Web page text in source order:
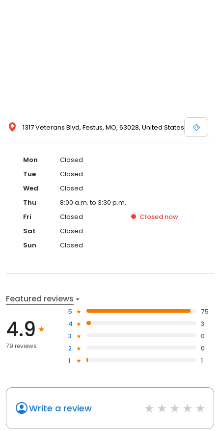
1317 Veterans Blvd, Festus, MO, 63028, United States
Mon
Closed
Tue
Closed
Wed
Closed
Thu
8:00 a.m. to 3:30 p.m.
Fri
Closed Closed now
Sat
Closed
Sun
Closed
Featured reviews
4.9
79 reviews
5
75
4
3
3
0
2
0
1
1
Write a review